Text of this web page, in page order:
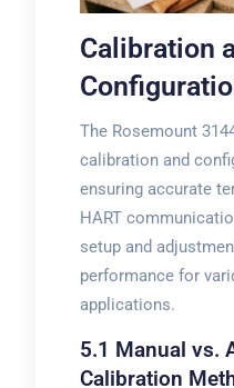
Calibration
The Rosemount
calibration and
ensuring accurate
HART
setup and
performance for
applications.
5.1 Manual vs.
Calibration